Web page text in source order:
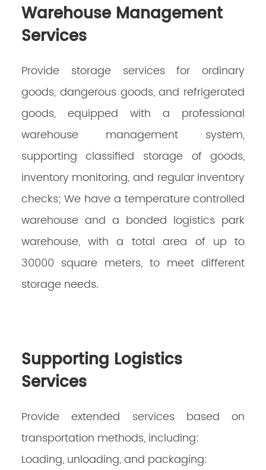
Warehouse Management
Services
Provide storage services for ordinary
goods, dangerous goods, and refrigerated
goods, equipped with a professional
warehouse management system,
supporting classified storage of goods,
inventory monitoring, and regular inventory
checks; We have a temperature controlled
warehouse and a bonded logistics park
warehouse, with a total area of up to
30000 square meters, to meet different
storage needs.
Supporting Logistics
Services
Provide extended services based on
transportation methods, including:
Loading, unloading, and packaging: